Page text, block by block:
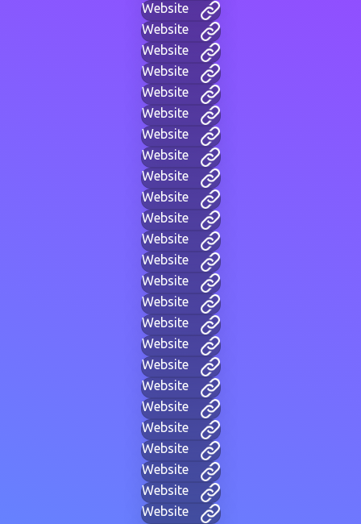
Website
Website
Website
Website
Website
Website
Website
Website
Website
Website
Website
Website
Website
Website
Website
Website
Website
Website
Website
Website
Website
Website
Website
Website
Website